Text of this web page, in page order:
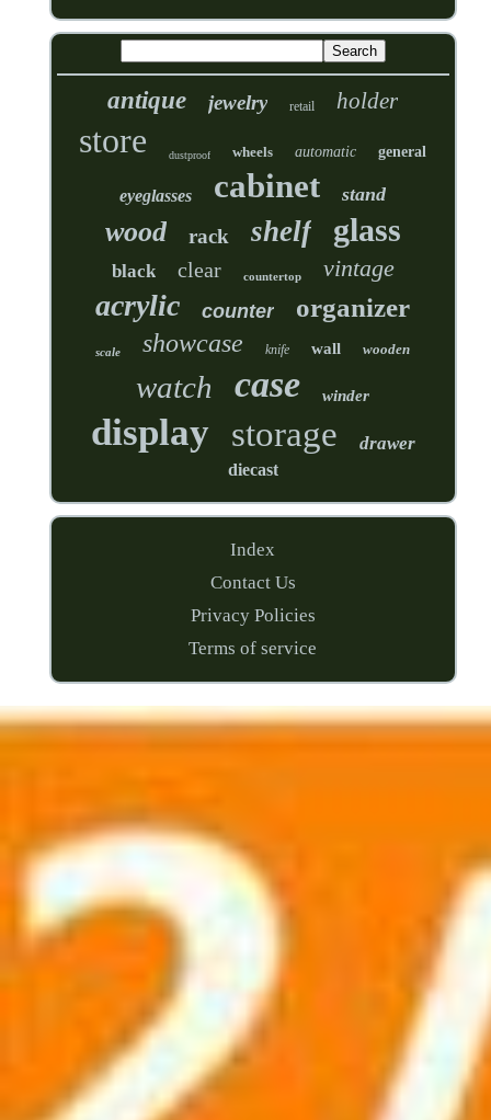
antique jewelry retail holder
store dustproof wheels automatic general
eyeglasses cabinet stand
wood rack shelf glass
black clear countertop vintage
acrylic counter organizer
scale showcase knife wall wooden
watch case winder
display storage drawer
diecast
Index
Contact Us
Privacy Policies
Terms of service